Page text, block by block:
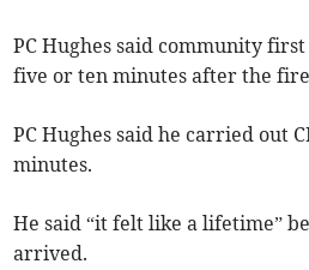
PC Hughes said community
five or ten minutes after the
PC Hughes said he carried out
minutes.
He said “it felt like a lifetime”
arrived.